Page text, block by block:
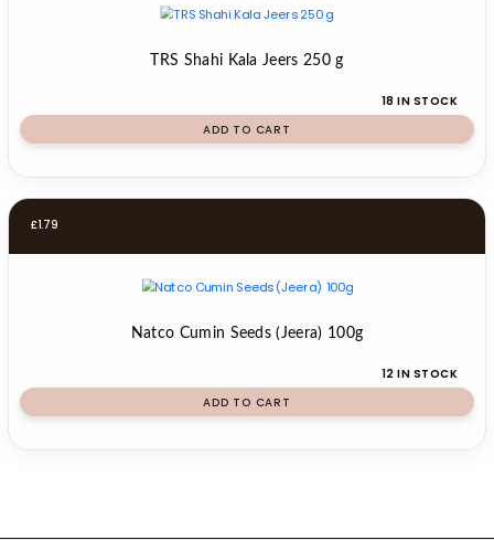
TRS Shahi Kala Jeers 250 g
18 IN STOCK
ADD TO CART
£1.79
Natco Cumin Seeds (Jeera) 100g
12 IN STOCK
ADD TO CART